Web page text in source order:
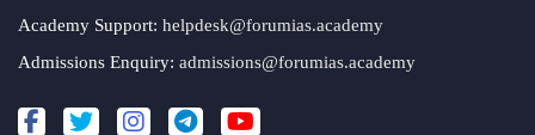
Academy Support: helpdesk@forumias.academy
Admissions Enquiry: admissions@forumias.academy